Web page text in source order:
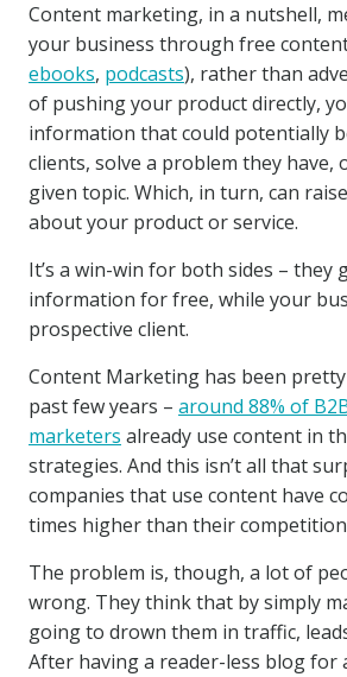
Content marketing, in a nutshell,
your business through free
ebooks, podcasts), rather than
of pushing your product directly,
information that could potentially
clients, solve a problem they have,
given topic. Which, in turn, can
about your product or service.
It’s a win-win for both sides – they
information for free, while your
prospective client.
Content Marketing has been
past few years – around 88% of
marketers already use content in
strategies. And this isn’t all that
companies that use content have
times higher than their
The problem is, though, a lot of
wrong. They think that by simply
going to drown them in traffic,
After having a reader-less blog for